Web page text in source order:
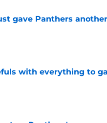
gave Panthers
with everything to